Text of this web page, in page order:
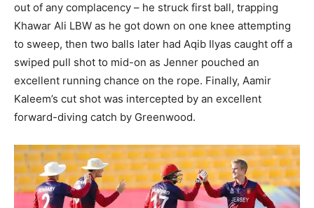
out of any complacency – he struck first ball, trapping
Khawar Ali LBW as he got down on one knee attempting
to sweep, then two balls later had Aqib Ilyas caught off a
swiped pull shot to mid-on as Jenner pouched an
excellent running chance on the rope. Finally, Aamir
Kaleem’s cut shot was intercepted by an excellent
forward-diving catch by Greenwood.